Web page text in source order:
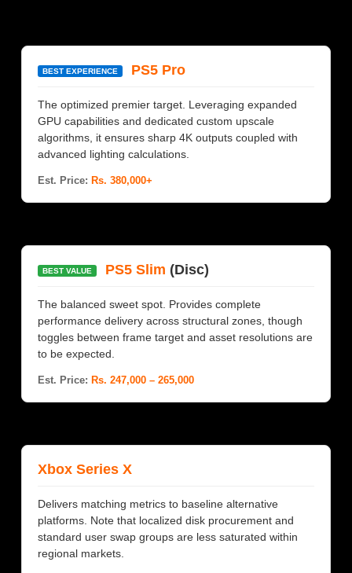
BEST EXPERIENCE PS5 Pro
The optimized premier target. Leveraging expanded
GPU capabilities and dedicated custom upscale
algorithms, it ensures sharp 4K outputs coupled with
advanced lighting calculations.
Est. Price: Rs. 380,000+
BEST VALUE PS5 Slim (Disc)
The balanced sweet spot. Provides complete
performance delivery across structural zones, though
toggles between frame target and asset resolutions are
to be expected.
Est. Price: Rs. 247,000 – 265,000
Xbox Series X
Delivers matching metrics to baseline alternative
platforms. Note that localized disk procurement and
standard user swap groups are less saturated within
regional markets.